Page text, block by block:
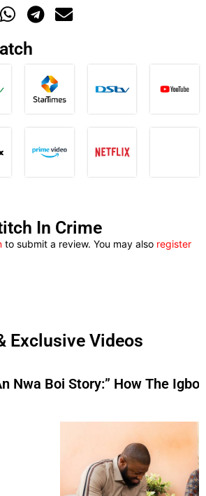
In Crime
to submit a review. You may also register
Exclusive Videos
Nwa Boi Story:” How The